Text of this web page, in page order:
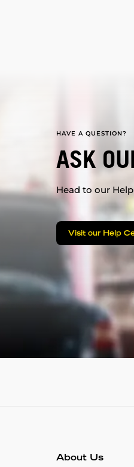
HAVE A QUESTION?
ASK
Head to our
Visit our Help
About Us